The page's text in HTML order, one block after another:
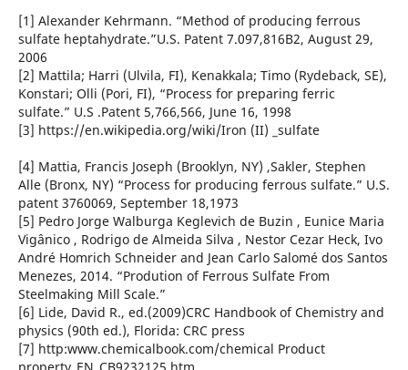
[1] Alexander Kehrmann. “Method of producing ferrous
sulfate heptahydrate.”U.S. Patent 7.097,816B2, August 29,
2006
[2] Mattila; Harri (Ulvila, FI), Kenakkala; Timo (Rydeback, SE),
Konstari; Olli (Pori, FI), “Process for preparing ferric
sulfate.” U.S .Patent 5,766,566, June 16, 1998
[3] https://en.wikipedia.org/wiki/Iron (II) _sulfate
[4] Mattia, Francis Joseph (Brooklyn, NY) ,Sakler, Stephen
Alle (Bronx, NY) “Process for producing ferrous sulfate.” U.S.
patent 3760069, September 18,1973
[5] Pedro Jorge Walburga Keglevich de Buzin , Eunice Maria
Vigânico , Rodrigo de Almeida Silva , Nestor Cezar Heck, Ivo
André Homrich Schneider and Jean Carlo Salomé dos Santos
Menezes, 2014. “Prodution of Ferrous Sulfate From
Steelmaking Mill Scale.”
[6] Lide, David R., ed.(2009)CRC Handbook of Chemistry and
physics (90th ed.), Florida: CRC press
[7] http:www.chemicalbook.com/chemical Product